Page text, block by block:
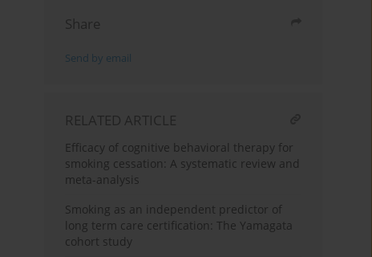
Share
Send by email
RELATED ARTICLE
Efficacy of cognitive behavioral therapy for
smoking cessation: A systematic review and
meta-analysis
Smoking as an independent predictor of
long term care certification: The Yamagata
cohort study